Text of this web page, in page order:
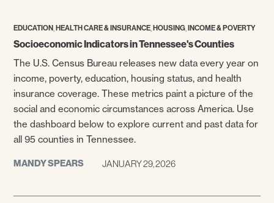
EDUCATION ,HEALTH CARE & INSURANCE ,HOUSING ,INCOME & POVERTY
Socioeconomic Indicators in Tennessee's Counties
The U.S. Census Bureau releases new data every year on
income, poverty, education, housing status, and health
insurance coverage. These metrics paint a picture of the
social and economic circumstances across America. Use
the dashboard below to explore current and past data for
all 95 counties in Tennessee.
MANDY SPEARS JANUARY 29, 2026